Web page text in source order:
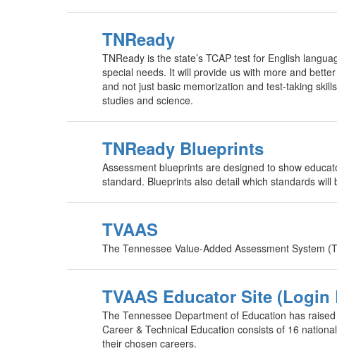
TNReady
TNReady is the state’s TCAP test for English
special needs. It will provide us with more and
and not just basic memorization and test-taking
studies and science.
TNReady Blueprints
Assessment blueprints are designed to show
standard. Blueprints also detail which standards
TVAAS
The Tennessee Value-Added Assessment System
TVAAS Educator Site (Login
The Tennessee Department of Education has
Career & Technical Education consists of 16
their chosen careers.